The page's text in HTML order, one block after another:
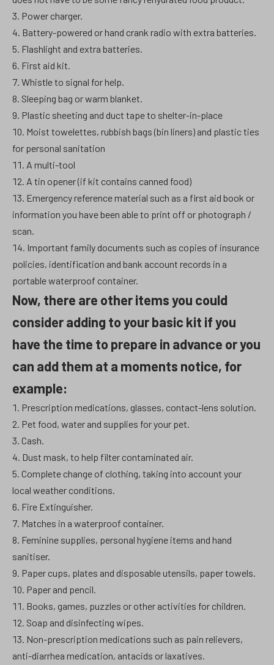
Power charger.
Battery-powered or hand crank radio with extra batteries.
Flashlight and extra batteries.
First aid kit.
Whistle to signal for help.
Sleeping bag or warm blanket.
Plastic sheeting and duct tape to shelter-in-place
Moist towelettes, rubbish bags (bin liners) and plastic ties
for personal sanitation
A multi-tool
A tin opener (if kit contains canned food)
Emergency reference material such as a first aid book or
information you have been able to print off or photograph /
scan.
Important family documents such as copies of insurance
policies, identification and bank account records in a
portable waterproof container.
Now, there are other items you could
consider adding to your basic kit if you
have the time to prepare in advance or you
can add them at a moments notice, for
example:
Prescription medications, glasses, contact-lens solution.
Pet food, water and supplies for your pet.
Cash.
Dust mask, to help filter contaminated air.
Complete change of clothing, taking into account your
local weather conditions.
Fire Extinguisher.
Matches in a waterproof container.
Feminine supplies, personal hygiene items and hand
sanitiser.
Paper cups, plates and disposable utensils, paper towels.
Paper and pencil.
Books, games, puzzles or other activities for children.
Soap and disinfecting wipes.
Non-prescription medications such as pain relievers,
anti-diarrhea medication, antacids or laxatives.